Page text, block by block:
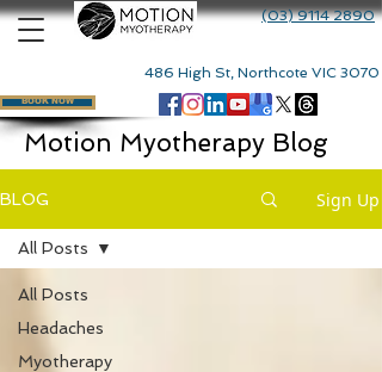
486 High St, Northcote VIC 3070
(03) 9114 2890
BOOK NOW
Motion Myotherapy Blog
BLOG Sign Up
All Posts
Headaches
Myotherapy
All Posts